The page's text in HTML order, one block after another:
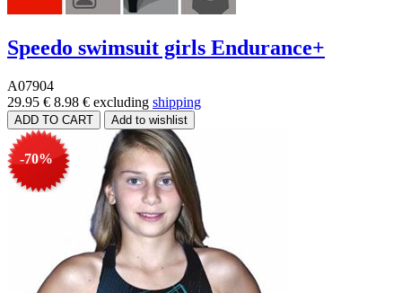
Speedo swimsuit girls Endurance+
A07904
29.95 € 8.98 € excluding shipping
-70%